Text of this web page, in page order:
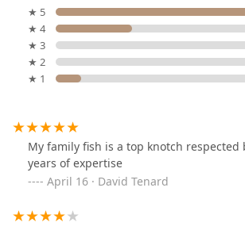
★ 5
★ 4
★ 3
★ 2
★ 1
My family fish is a top knotch respected
years of expertise
April 16 · David Tenard